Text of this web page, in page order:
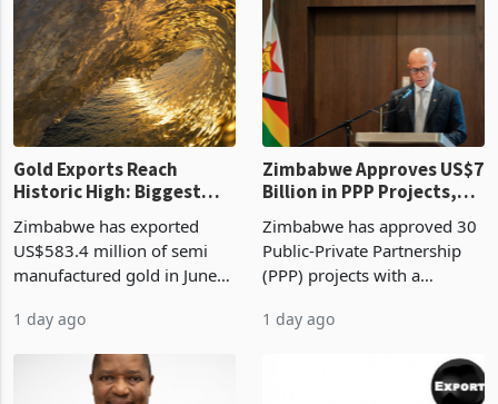
Revenue Authority
presumptive tax
requirements, using council
re
an average approved ticket
of US$8.9 million and the
largest sectoral allocatio
Gold Exports Reach
Historic High: Biggest
Monthly Windfall in
History Tests
Boom
Zimbabwe has exported
US$583.4 million of semi
manufactured gold in June
value recorded in
Zimbabwe’s trade history,
1 day ago
Zimbabwe Approves US$7
Billion in PPP Projects,
But Less Than Half Reach
Construction
Zimbabwe has approved 30
Public-Private Partnership
(PPP) projects with a
of US$7 billion since 2018,
though fewer than half have